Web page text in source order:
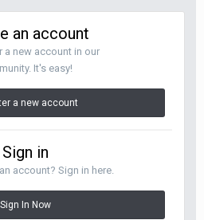
an account
a new account in our
It's easy!
a new account
Sign in
account? Sign in here.
Sign In Now